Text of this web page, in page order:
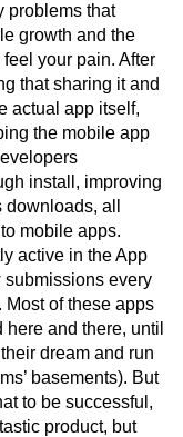
problems that
growth and the
your pain. After
that sharing it and
actual app itself,
the mobile app
install, improving
all
mobile apps.
active in the App
submissions every
Most of these apps
and there, until
dream and run
basements). But
to be successful,
product, but